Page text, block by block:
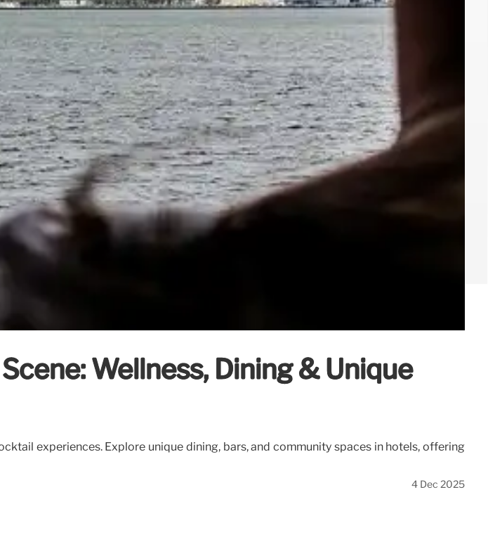
Wellness, Dining & Unique
experiences. Explore unique dining, bars, and community spaces in hotels, offering
4 Dec 2025